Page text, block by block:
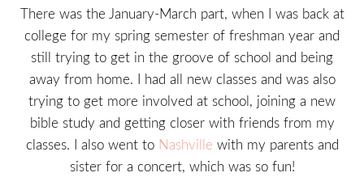
There was the January-March part, when I was back at
college for my spring semester of freshman year and
still trying to get in the groove of school and being
away from home. I had all new classes and was also
trying to get more involved at school, joining a new
bible study and getting closer with friends from my
classes. I also went to Nashville with my parents and
sister for a concert, which was so fun!